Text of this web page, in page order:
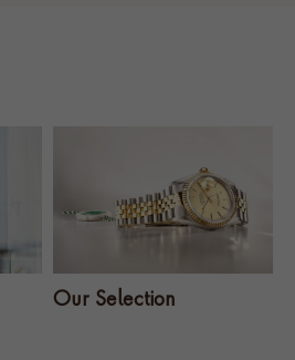
Our Selection